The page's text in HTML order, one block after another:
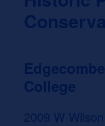
College
2009 W